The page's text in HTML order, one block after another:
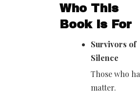
Who This
Book is For
Survivors of
Silence
Those who
matter.